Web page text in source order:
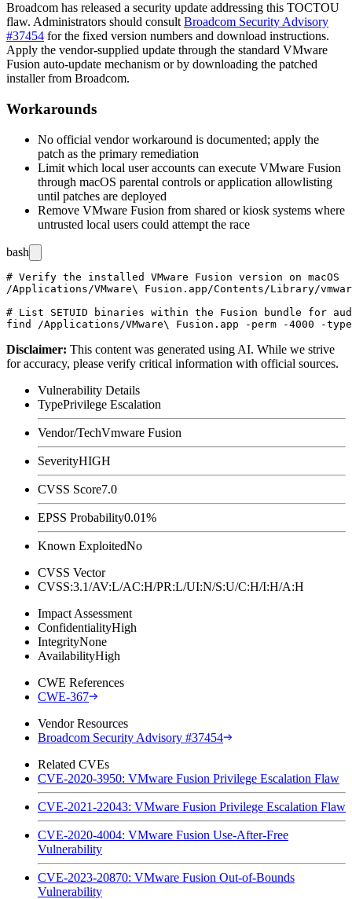
Broadcom has released a security update addressing this TOCTOU
flaw. Administrators should consult Broadcom Security Advisory
#37454 for the fixed version numbers and download instructions.
Apply the vendor-supplied update through the standard VMware
Fusion auto-update mechanism or by downloading the patched
installer from Broadcom.
Workarounds
No official vendor workaround is documented; apply the
patch as the primary remediation
Limit which local user accounts can execute VMware Fusion
through macOS parental controls or application allowlisting
until patches are deployed
Remove VMware Fusion from shared or kiosk systems where
untrusted local users could attempt the race
bash
# Verify the installed VMware Fusion version on macOS
/Applications/VMware\ Fusion.app/Contents/Library/
# List SETUID binaries within the Fusion bundle for
Disclaimer: This content was generated using AI. While we strive
for accuracy, please verify critical information with official sources.
Vulnerability Details
TypePrivilege Escalation
Vendor/TechVmware Fusion
SeverityHIGH
CVSS Score7.0
EPSS Probability0.01%
Known ExploitedNo
CVSS Vector
CVSS:3.1/AV:L/AC:H/PR:L/UI:N/S:U/C:H/I:H/A:H
Impact Assessment
ConfidentialityHigh
IntegrityNone
AvailabilityHigh
CWE References
CWE-367
Vendor Resources
Broadcom Security Advisory #37454
Related CVEs
CVE-2020-3950: VMware Fusion Privilege Escalation Flaw
CVE-2021-22043: VMware Fusion Privilege Escalation Flaw
CVE-2020-4004: VMware Fusion Use-After-Free
Vulnerability
CVE-2023-20870: VMware Fusion Out-of-Bounds
Vulnerability